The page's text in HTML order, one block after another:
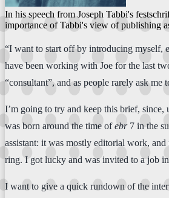
In his speech from Joseph Tabbi's
importance of Tabbi's view of publishing
“I want to start off by introducing myself,
have been working with Joe for the last
“consultant”, and as people rarely ask
I’m going to try and keep this brief,
was born around the time ofebr7 in the
assistant: it was mostly editorial work, and
ring. I got lucky and was invited to a job
I want to give a quick rundown of the